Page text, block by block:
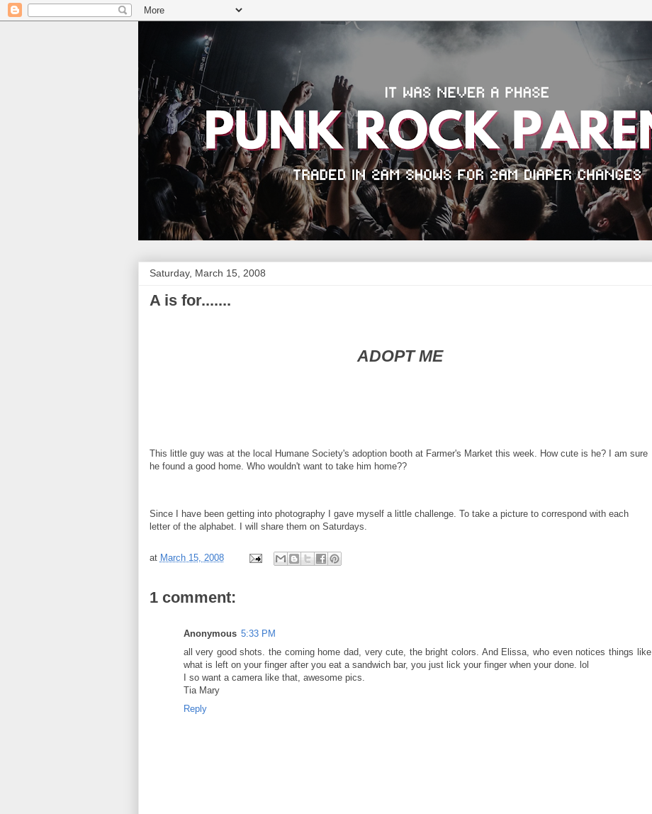
Saturday, March 15, 2008
A is for.......
ADOPT ME
This little guy was at the local Humane Society's adoption booth at Farmer's Market this week. How cute is he? I am sure
he found a good home. Who wouldn't want to take him home??
Since I have been getting into photography I gave myself a little challenge. To take a picture to correspond with each
letter of the alphabet. I will share them on Saturdays.
at March 15, 2008
1 comment:
Anonymous 5:33 PM
all very good shots. the coming home dad, very cute, the bright colors. And Elissa, who even notices things like
what is left on your finger after you eat a sandwich bar, you just lick your finger when your done. lol
I so want a camera like that, awesome pics.
Tia Mary
Reply